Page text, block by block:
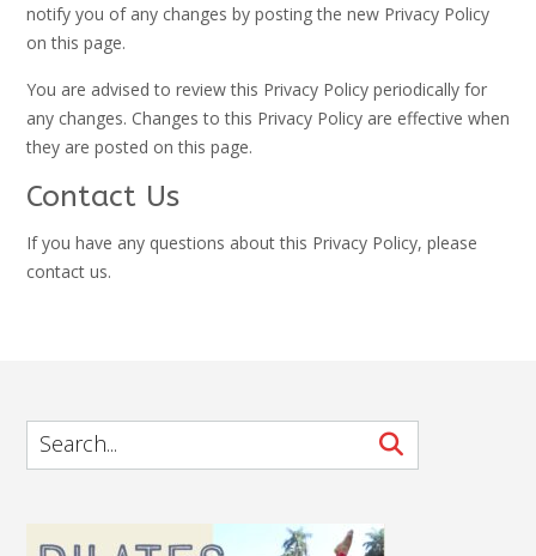
notify you of any changes by posting the new Privacy Policy
on this page.
You are advised to review this Privacy Policy periodically for
any changes. Changes to this Privacy Policy are effective when
they are posted on this page.
Contact Us
If you have any questions about this Privacy Policy, please
contact us.